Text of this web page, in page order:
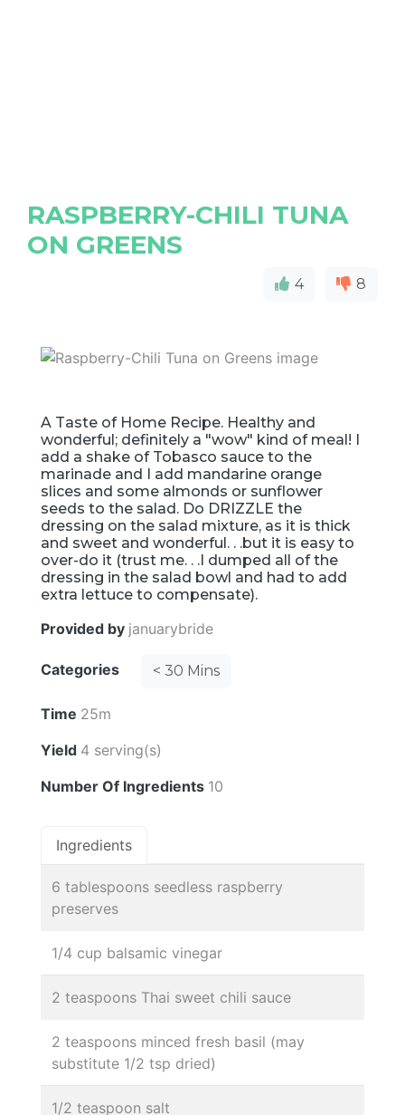
RASPBERRY-CHILI TUNA
ON GREENS
4 8
A Taste of Home Recipe. Healthy and
wonderful; definitely a "wow" kind of meal! I
add a shake of Tobasco sauce to the
marinade and I add mandarine orange
slices and some almonds or sunflower
seeds to the salad. Do DRIZZLE the
dressing on the salad mixture, as it is thick
and sweet and wonderful. . .but it is easy to
over-do it (trust me. . .I dumped all of the
dressing in the salad bowl and had to add
extra lettuce to compensate).
Provided by januarybride
Categories < 30 Mins
Time 25m
Yield 4 serving(s)
Number Of Ingredients 10
Ingredients
6 tablespoons seedless raspberry
preserves
1/4 cup balsamic vinegar
2 teaspoons Thai sweet chili sauce
2 teaspoons minced fresh basil (may
substitute 1/2 tsp dried)
1/2 teaspoon salt